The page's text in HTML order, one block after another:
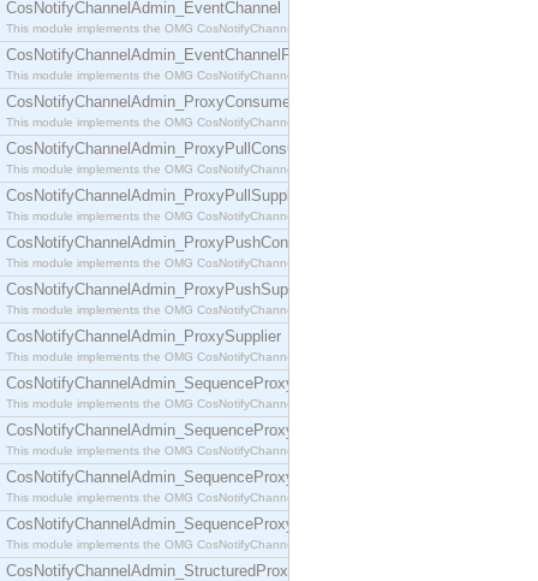
CosNotifyChannelAdmin_EventChannel
This module implements the OMG CosNotifyChannelAdmin::EventChannel interface.
CosNotifyChannelAdmin_EventChannelFactory
This module implements the OMG CosNotifyChannelAdmin::EventChannelFactory interface.
CosNotifyChannelAdmin_ProxyConsumer
This module implements the OMG CosNotifyChannelAdmin::ProxyConsumer interface.
CosNotifyChannelAdmin_ProxyPullConsumer
This module implements the OMG CosNotifyChannelAdmin::ProxyPullConsumer interface.
CosNotifyChannelAdmin_ProxyPullSupplier
This module implements the OMG CosNotifyChannelAdmin::ProxyPullSupplier interface.
CosNotifyChannelAdmin_ProxyPushConsumer
This module implements the OMG CosNotifyChannelAdmin::ProxyPushConsumer interface.
CosNotifyChannelAdmin_ProxyPushSupplier
This module implements the OMG CosNotifyChannelAdmin::ProxyPushSupplier interface.
CosNotifyChannelAdmin_ProxySupplier
This module implements the OMG CosNotifyChannelAdmin::ProxySupplier interface.
CosNotifyChannelAdmin_SequenceProxyPullConsumer
This module implements the OMG CosNotifyChannelAdmin::SequenceProxyPullConsumer
CosNotifyChannelAdmin_SequenceProxyPullSupplier
This module implements the OMG CosNotifyChannelAdmin::SequenceProxyPullSupplier
CosNotifyChannelAdmin_SequenceProxyPushConsumer
This module implements the OMG CosNotifyChannelAdmin::SequenceProxyPushConsumer
CosNotifyChannelAdmin_SequenceProxyPushSupplier
This module implements the OMG CosNotifyChannelAdmin::SequenceProxyPushSupplier
CosNotifyChannelAdmin_StructuredProxyPullConsumer